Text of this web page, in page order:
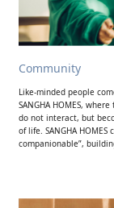
Community
Like-minded people
SANGHA HOMES,
do not interact, but
of life. SANGHA
companionable”,